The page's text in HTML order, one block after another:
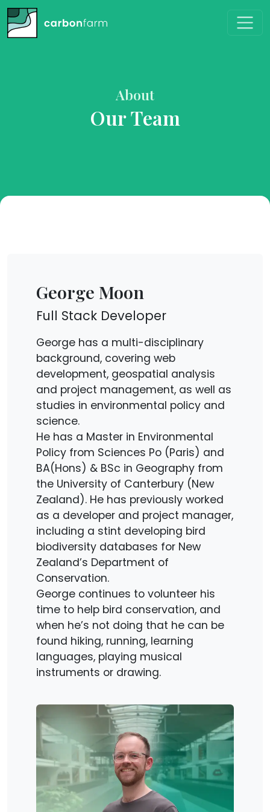
About
Our Team
George Moon
Full Stack Developer
George has a multi-disciplinary
background, covering web
development, geospatial analysis
and project management, as well as
studies in environmental policy and
science.
He has a Master in Environmental
Policy from Sciences Po (Paris) and
BA(Hons) & BSc in Geography from
the University of Canterbury (New
Zealand). He has previously worked
as a developer and project manager,
including a stint developing bird
biodiversity databases for New
Zealand’s Department of
Conservation.
George continues to volunteer his
time to help bird conservation, and
when he’s not doing that he can be
found hiking, running, learning
languages, playing musical
instruments or drawing.